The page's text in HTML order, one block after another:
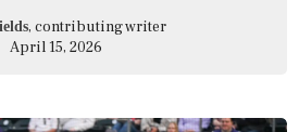
, contributing writer
April 15, 2026